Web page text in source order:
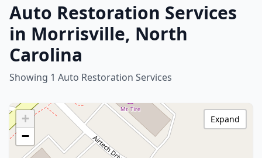
Auto Restoration Services
in Morrisville, North
Carolina
Showing 1 Auto Restoration Services
+
−
Expand